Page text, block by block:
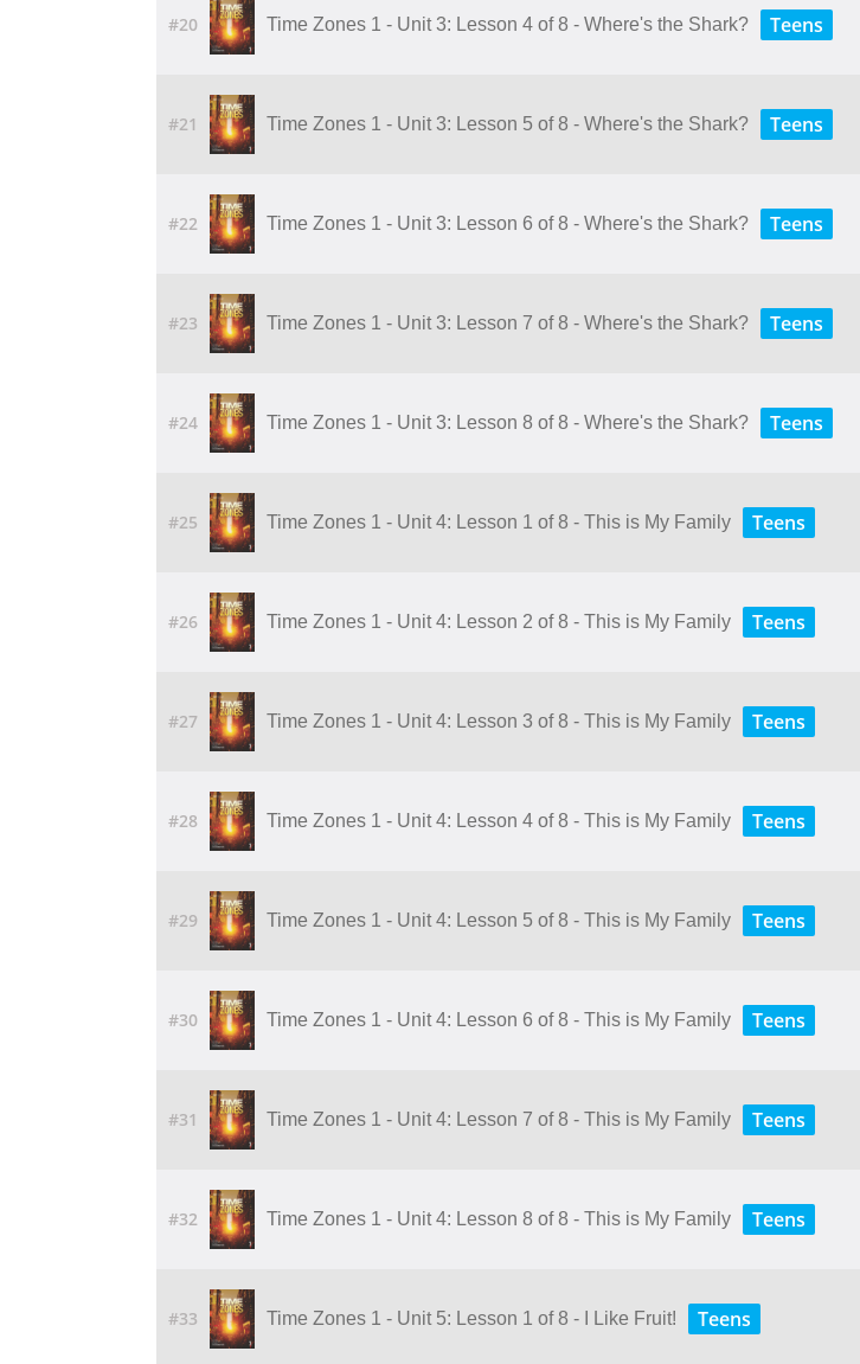
#20 Time Zones 1 - Unit 3: Lesson 4 of 8 - Where's the Shark? Teens
#21 Time Zones 1 - Unit 3: Lesson 5 of 8 - Where's the Shark? Teens
#22 Time Zones 1 - Unit 3: Lesson 6 of 8 - Where's the Shark? Teens
#23 Time Zones 1 - Unit 3: Lesson 7 of 8 - Where's the Shark? Teens
#24 Time Zones 1 - Unit 3: Lesson 8 of 8 - Where's the Shark? Teens
#25 Time Zones 1 - Unit 4: Lesson 1 of 8 - This is My Family Teens
#26 Time Zones 1 - Unit 4: Lesson 2 of 8 - This is My Family Teens
#27 Time Zones 1 - Unit 4: Lesson 3 of 8 - This is My Family Teens
#28 Time Zones 1 - Unit 4: Lesson 4 of 8 - This is My Family Teens
#29 Time Zones 1 - Unit 4: Lesson 5 of 8 - This is My Family Teens
#30 Time Zones 1 - Unit 4: Lesson 6 of 8 - This is My Family Teens
#31 Time Zones 1 - Unit 4: Lesson 7 of 8 - This is My Family Teens
#32 Time Zones 1 - Unit 4: Lesson 8 of 8 - This is My Family Teens
#33 Time Zones 1 - Unit 5: Lesson 1 of 8 - I Like Fruit! Teens